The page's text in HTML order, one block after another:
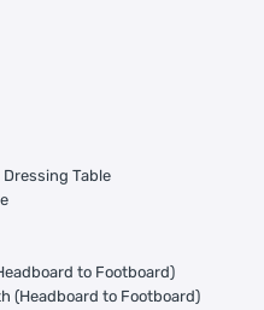
Table
to Footboard)
(Headboard to Footboard)